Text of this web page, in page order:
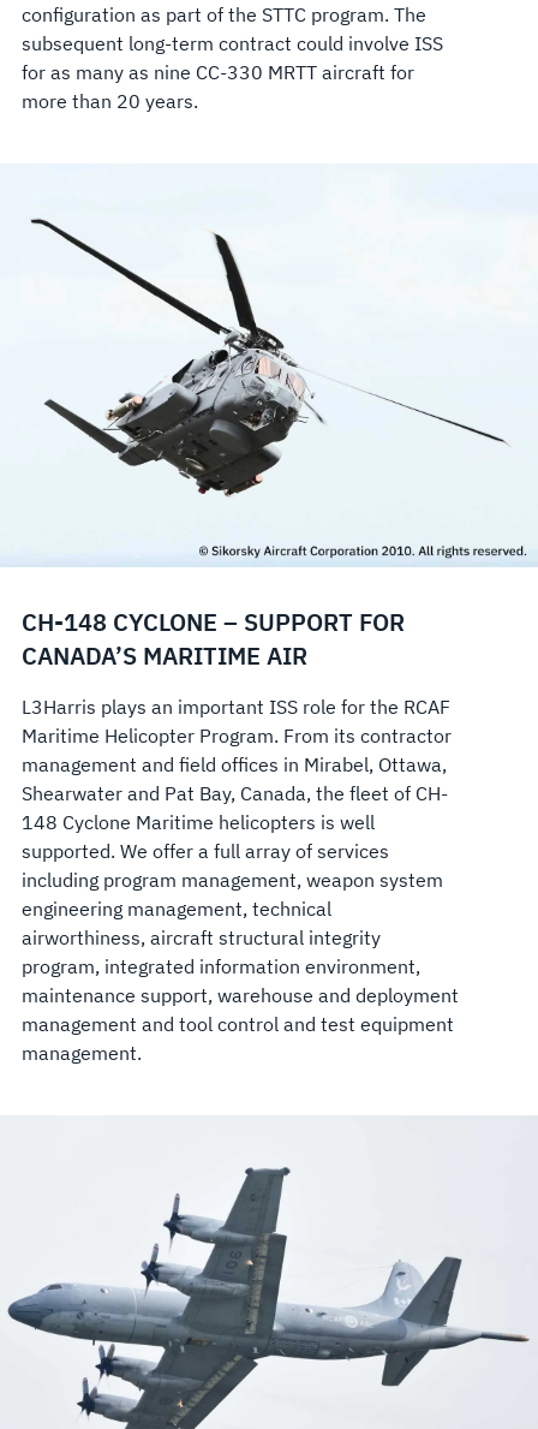
configuration as part of the STTC program. The
subsequent long-term contract could involve ISS
for as many as nine CC-330 MRTT aircraft for
more than 20 years.
CH-148 CYCLONE – SUPPORT FOR
CANADA’S MARITIME AIR
L3Harris plays an important ISS role for the RCAF
Maritime Helicopter Program. From its contractor
management and field offices in Mirabel, Ottawa,
Shearwater and Pat Bay, Canada, the fleet of CH-
148 Cyclone Maritime helicopters is well
supported. We offer a full array of services
including program management, weapon system
engineering management, technical
airworthiness, aircraft structural integrity
program, integrated information environment,
maintenance support, warehouse and deployment
management and tool control and test equipment
management.